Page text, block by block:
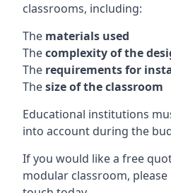
classrooms, including:
The materials used
Thecomplexity of the
The requirements for
Thesize of the classroom
Educational institutions
into account during the
If you would like a free
modular classroom,